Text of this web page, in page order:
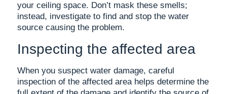
your ceiling space. Don’t mask these smells;
instead, investigate to find and stop the water
source causing the problem.
Inspecting the affected area
When you suspect water damage, careful
inspection of the affected area helps determine the